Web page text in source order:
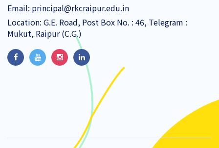
Email: principal@rkcraipur.edu.in
Location: G.E. Road, Post Box No. : 46, Telegram :
Mukut, Raipur (C.G.)